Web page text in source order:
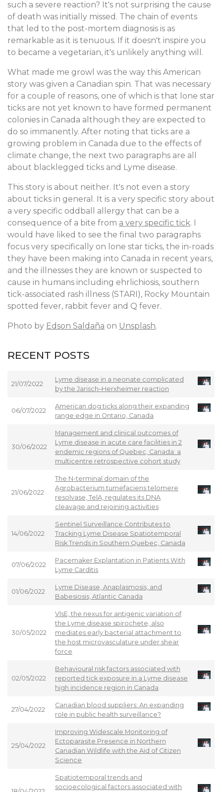
such a severe reaction? It's not surprising the cause
of death was initially missed. The chain of events
that led to the post-mortem diagnosis is as
remarkable as it is tenuous. If it doesn't inspire you
to became a vegetarian, it's unlikely anything will.
What made me growl was the way this American
story was given a Canadian spin. That was necessary
for a couple of reasons, one of which is that lone star
ticks are not yet known to have formed permanent
colonies in Canada although they are expected to
do so immanently. After noting that ticks are a
growing problem in Canada due to the effects of
climate change, the next two paragraphs are all
about blacklegged ticks and Lyme disease.
This story is about neither. It's not even a story
about ticks in general. It is a very specific story about
a very specific oddball allergy that can be a
consequence of a bite from a very specific tick. I
would have liked to see the final two paragraphs
focus very specifically on lone star ticks, the in-roads
they have been making into Canada in recent years,
and the illnesses they are known or suspected to
cause in humans including ehrlichiosis, southern
tick-associated rash illness (STARI), Rocky Mountain
spotted fever, rabbit fever and Q fever.
Photo by Edson Saldaña on Unsplash.
RECENT POSTS
21/07/2022
Lyme disease in a neonate complicated
by the Jarisch–Herxheimer reaction
06/07/2022
American dog ticks along their expanding
range edge in Ontario, Canada
30/06/2022
Management and clinical outcomes of
Lyme disease in acute care facilities in 2
endemic regions of Quebec, Canada: a
multicentre retrospective cohort study
21/06/2022
The N-terminal domain of the
Agrobacterium tumefaciens telomere
resolvase, TelA, regulates its DNA
cleavage and rejoining activities
14/06/2022
Sentinel Surveillance Contributes to
Tracking Lyme Disease Spatiotemporal
Risk Trends in Southern Quebec, Canada
07/06/2022
Pacemaker Explantation in Patients With
Lyme Carditis
01/06/2022
Lyme Disease, Anaplasmosis, and
Babesiosis, Atlantic Canada
30/05/2022
VlsE, the nexus for antigenic variation of
the Lyme disease spirochete, also
mediates early bacterial attachment to
the host microvasculature under shear
force
02/05/2022
Behavioural risk factors associated with
reported tick exposure in a Lyme disease
high incidence region in Canada
27/04/2022
Canadian blood suppliers: An expanding
role in public health surveillance?
25/04/2022
Improving Widescale Monitoring of
Ectoparasite Presence in Northern
Canadian Wildlife with the Aid of Citizen
Science
Spatiotemporal trends and
socioecological factors associated with